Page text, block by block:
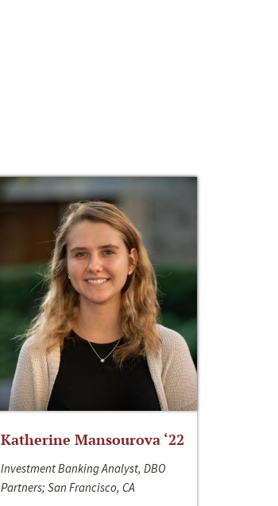
Katherine Mansourova ‘22
Investment Banking Analyst, DBO
Partners; San Francisco, CA